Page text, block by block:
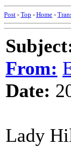
Post - Top - Home -
From:
Date:
Lady